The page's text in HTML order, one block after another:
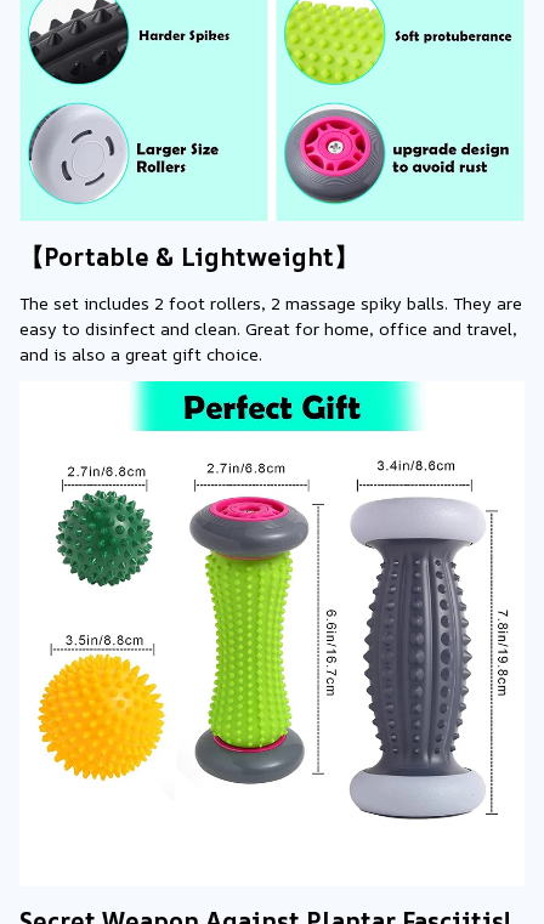
【Portable & Lightweight】
The set includes 2 foot rollers, 2 massage spiky balls. They are
easy to disinfect and clean. Great for home, office and travel,
and is also a great gift choice.